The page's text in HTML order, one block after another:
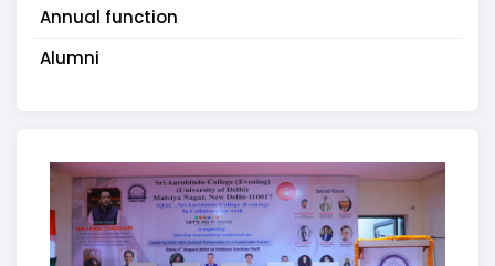
Annual function
Alumni